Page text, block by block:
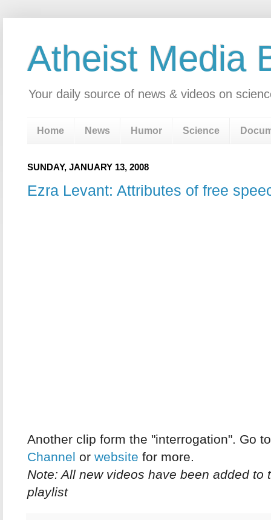
Atheist Media
Your daily source of news & videos on
Home News Humor Science
SUNDAY, JANUARY 13, 2008
Ezra Levant: Attributes of free
Another clip form the "interrogation". Go
Channel or website for more.
Note: All new videos have been added to
playlist